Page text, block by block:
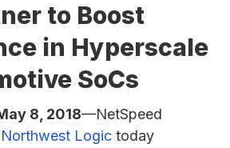
to Boost
in Hyperscale
SoCs
8, 2018—NetSpeed
Northwest Logic today